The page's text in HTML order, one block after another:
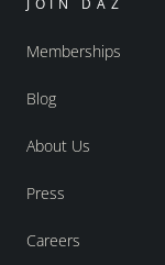
JOIN DAZ
Memberships
Blog
About Us
Press
Careers